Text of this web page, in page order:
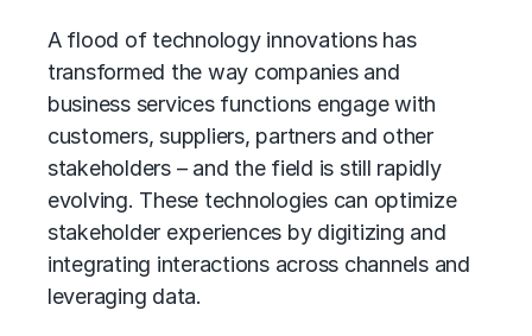
A flood of technology innovations has
transformed the way companies and
business services functions engage with
customers, suppliers, partners and other
stakeholders – and the field is still rapidly
evolving. These technologies can optimize
stakeholder experiences by digitizing and
integrating interactions across channels and
leveraging data.